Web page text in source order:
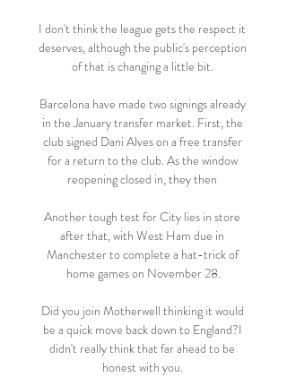
I don't think the league gets the respect it
deserves, although the public's perception
of that is changing a little bit.
Barcelona have made two signings already
in the January transfer market. First, the
club signed Dani Alves on a free transfer
for a return to the club. As the window
reopening closed in, they then
Another tough test for City lies in store
after that, with West Ham due in
Manchester to complete a hat-trick of
home games on November 28.
Did you join Motherwell thinking it would
be a quick move back down to England?I
didn't really think that far ahead to be
honest with you.